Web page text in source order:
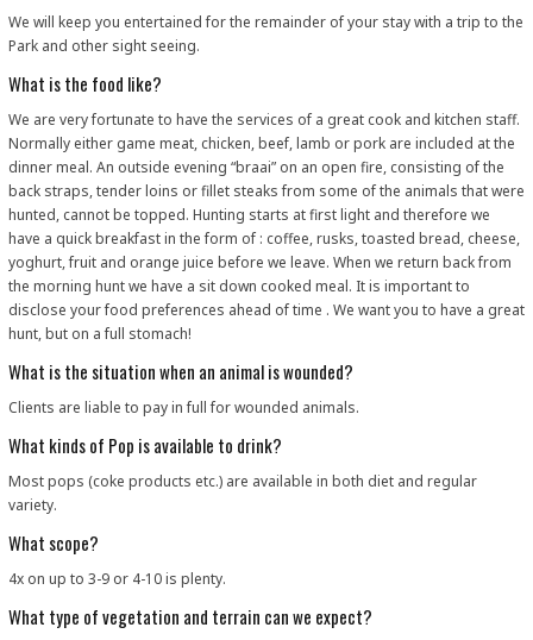
We will keep you entertained for the remainder of your stay with a trip to the
Park and other sight seeing.
What is the food like?
We are very fortunate to have the services of a great cook and kitchen staff.
Normally either game meat, chicken, beef, lamb or pork are included at the
dinner meal. An outside evening “braai” on an open fire, consisting of the
back straps, tender loins or fillet steaks from some of the animals that were
hunted, cannot be topped. Hunting starts at first light and therefore we
have a quick breakfast in the form of : coffee, rusks, toasted bread, cheese,
yoghurt, fruit and orange juice before we leave. When we return back from
the morning hunt we have a sit down cooked meal. It is important to
disclose your food preferences ahead of time . We want you to have a great
hunt, but on a full stomach!
What is the situation when an animal is wounded?
Clients are liable to pay in full for wounded animals.
What kinds of Pop is available to drink?
Most pops (coke products etc.) are available in both diet and regular
variety.
What scope?
4x on up to 3-9 or 4-10 is plenty.
What type of vegetation and terrain can we expect?